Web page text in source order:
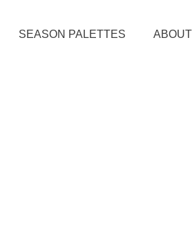
SEASON PALETTES ABOUT